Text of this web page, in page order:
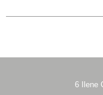
6 Ilene